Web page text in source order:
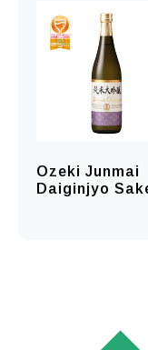
Ozeki Junmai
Daiginjyo